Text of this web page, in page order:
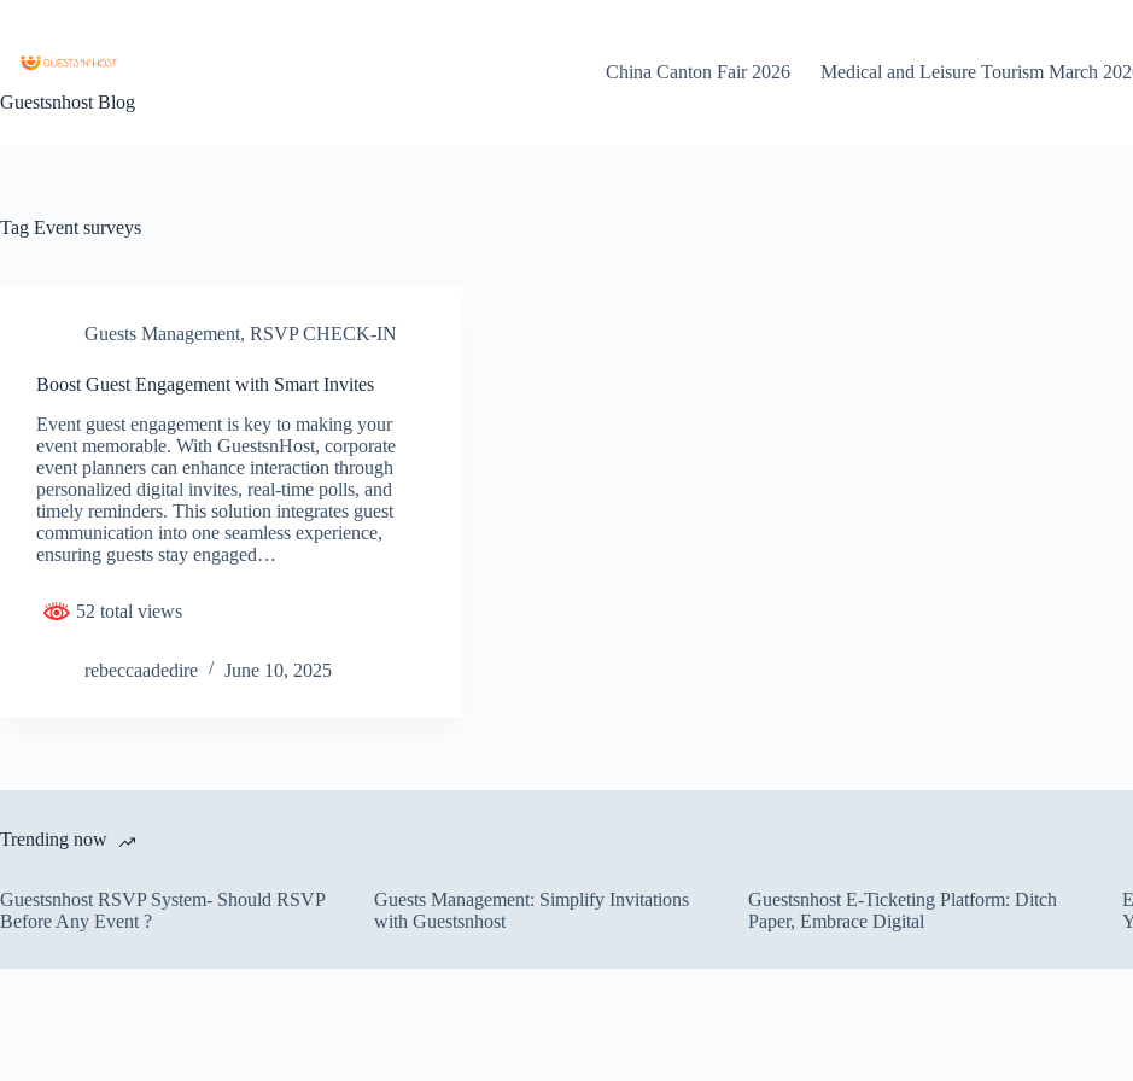
Guestsnhost Blog
China Canton Fair 2026 Medical and Leisure Tourism March
Tag Event surveys
Guests Management, RSVP CHECK-IN
Boost Guest Engagement with Smart Invites
Event guest engagement is key to making your
event memorable. With GuestsnHost, corporate
event planners can enhance interaction through
personalized digital invites, real-time polls, and
timely reminders. This solution integrates guest
communication into one seamless experience,
ensuring guests stay engaged…
52 total views
rebeccaadedire June 10, 2025
Trending now
Guestsnhost RSVP System- Should RSVP
Before Any Event ?
Guests Management: Simplify Invitations
with Guestsnhost
Guestsnhost E-Ticketing Platform: Ditch
Paper, Embrace Digital